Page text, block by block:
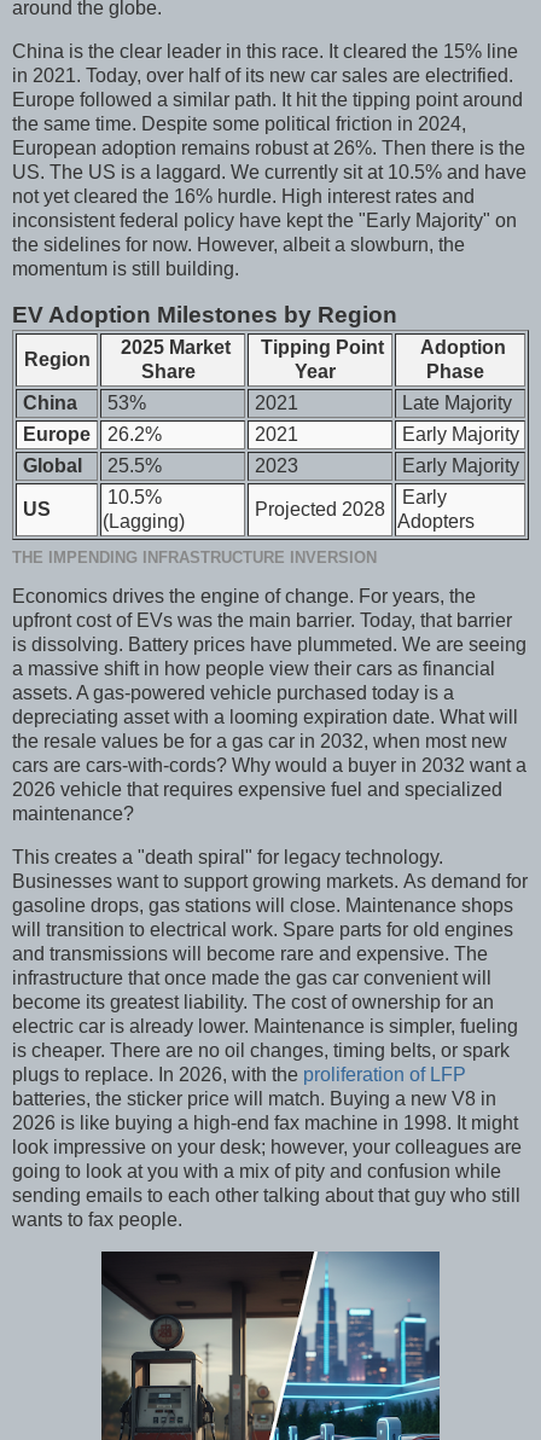
around the globe.
China is the clear leader in this race. It cleared the 15% line
in 2021. Today, over half of its new car sales are electrified.
Europe followed a similar path. It hit the tipping point around
the same time. Despite some political friction in 2024,
European adoption remains robust at 26%. Then there is the
US. The US is a laggard. We currently sit at 10.5% and have
not yet cleared the 16% hurdle. High interest rates and
inconsistent federal policy have kept the "Early Majority" on
the sidelines for now. However, albeit a slowburn, the
momentum is still building.
EV Adoption Milestones by Region
Region
2025 Market
Share
Tipping Point
Year
Adoption
Phase
China
53% 2021
Late Majority
Europe
26.2% 2021
Early Majority
Global
25.5% 2023 Early Majority
US
10.5%
(Lagging)
Projected 2028
Early
Adopters
THE IMPENDING INFRASTRUCTURE INVERSION
Economics drives the engine of change. For years, the
upfront cost of EVs was the main barrier. Today, that barrier
is dissolving. Battery prices have plummeted. We are seeing
a massive shift in how people view their cars as financial
assets. A gas-powered vehicle purchased today is a
depreciating asset with a looming expiration date. What will
the resale values be for a gas car in 2032, when most new
cars are cars-with-cords? Why would a buyer in 2032 want a
2026 vehicle that requires expensive fuel and specialized
maintenance?
This creates a "death spiral" for legacy technology.
Businesses want to support growing markets. As demand for
gasoline drops, gas stations will close. Maintenance shops
will transition to electrical work. Spare parts for old engines
and transmissions will become rare and expensive. The
infrastructure that once made the gas car convenient will
become its greatest liability. The cost of ownership for an
electric car is already lower. Maintenance is simpler, fueling
is cheaper. There are no oil changes, timing belts, or spark
plugs to replace. In 2026, with the proliferation of LFP
batteries, the sticker price will match. Buying a new V8 in
2026 is like buying a high-end fax machine in 1998. It might
look impressive on your desk; however, your colleagues are
going to look at you with a mix of pity and confusion while
sending emails to each other talking about that guy who still
wants to fax people.